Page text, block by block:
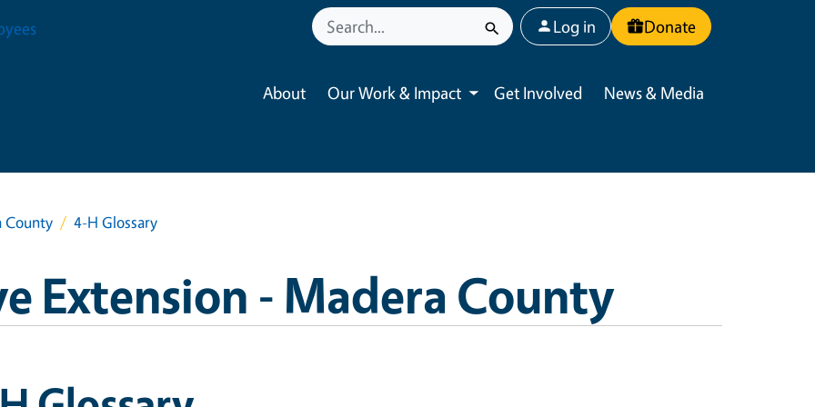
User account menu
Log in Donate
About Our Work & Impact
Toggle submenu
Get Involved News & Media
County 4-H Glossary
Extension - Madera County